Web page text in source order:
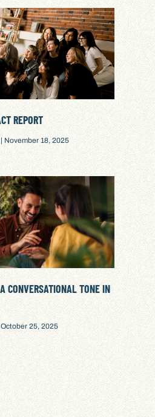
REPORT
November 18, 2025
CONVERSATIONAL TONE IN
October 25, 2025